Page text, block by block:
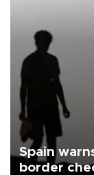
Spain
border